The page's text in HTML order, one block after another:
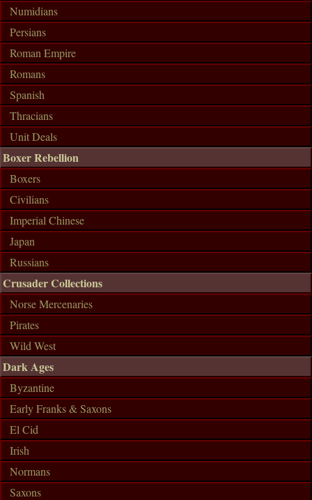
Numidians
Persians
Roman Empire
Romans
Spanish
Thracians
Unit Deals
Boxer Rebellion
Boxers
Civilians
Imperial Chinese
Japan
Russians
Crusader Collections
Norse Mercenaries
Pirates
Wild West
Dark Ages
Byzantine
Early Franks & Saxons
El Cid
Irish
Normans
Saxons